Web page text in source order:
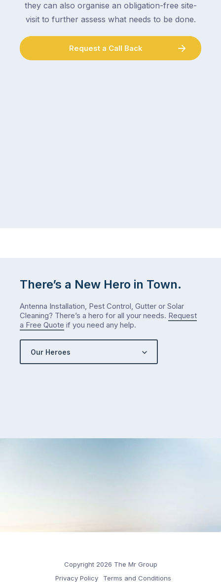
they can also organise an obligation-free site-
visit to further assess what needs to be done.
Request a Call Back
There’s a New Hero in Town.
Antenna Installation, Pest Control, Gutter or Solar
Cleaning? There’s a hero for all your needs. Request
a Free Quote if you need any help.
Our Heroes
Copyright 2026 The Mr Group
Privacy Policy
Terms and Conditions